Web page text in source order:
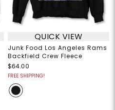
QUICK VIEW
Junk Food Los Angeles Rams
Backfield Crew Fleece
$64.00
FREE SHIPPING!